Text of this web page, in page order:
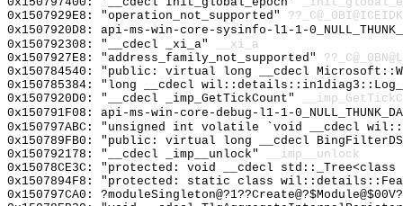
0x1507929E8: "operation_not_supported"
0x1507920D8: api-ms-win-core-sysinfo-l1-1-
0x150792308: "__cdecl _xi_a"
__xi_a
0x1507927E8: "address_family_not_supported"
0x150784540: "public: virtual long __cdecl
0x150785384: "long __cdecl
0x1507920D0: "__cdecl _imp_GetTickCount"
0x150791F08: api-ms-win-core-debug-l1-1-
0x150797ABC: "unsigned int volatile `void __cdecl
0x150789FB0: "public: virtual long __cdecl
0x150792178: "__cdecl _imp__unlock"
__imp__unlock
0x15078CE3C: "protected: void __cdecl
0x1507894F8: "protected: static class
0x150797CA0: